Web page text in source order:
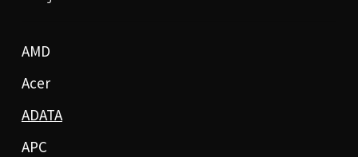
AMD
Acer
ADATA
APC